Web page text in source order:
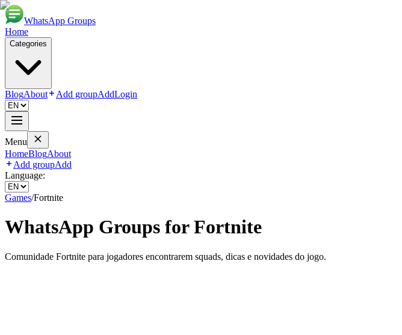
WhatsApp Groups
Home
Categories
BlogAbout Add groupAddLogin
Menu
HomeBlogAbout
Add groupAdd
Language:
Games/Fortnite
WhatsApp Groups for Fortnite
Comunidade Fortnite para jogadores encontrarem squads, dicas e novidades do jogo.